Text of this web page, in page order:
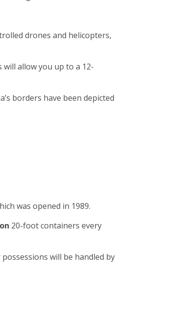
drones and helicopters,
allow you up to a 12-
borders have been depicted
was opened in 1989.
20-foot containers every
will be handled by